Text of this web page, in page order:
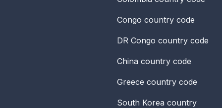
Congo country code
DR Congo country code
China country code
Greece country code
South Korea country